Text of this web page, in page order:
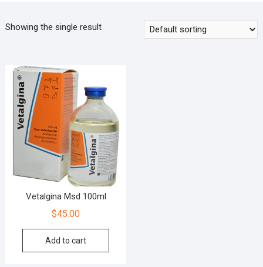
Showing the single result
Vetalgina Msd 100ml
$45.00
Add to cart